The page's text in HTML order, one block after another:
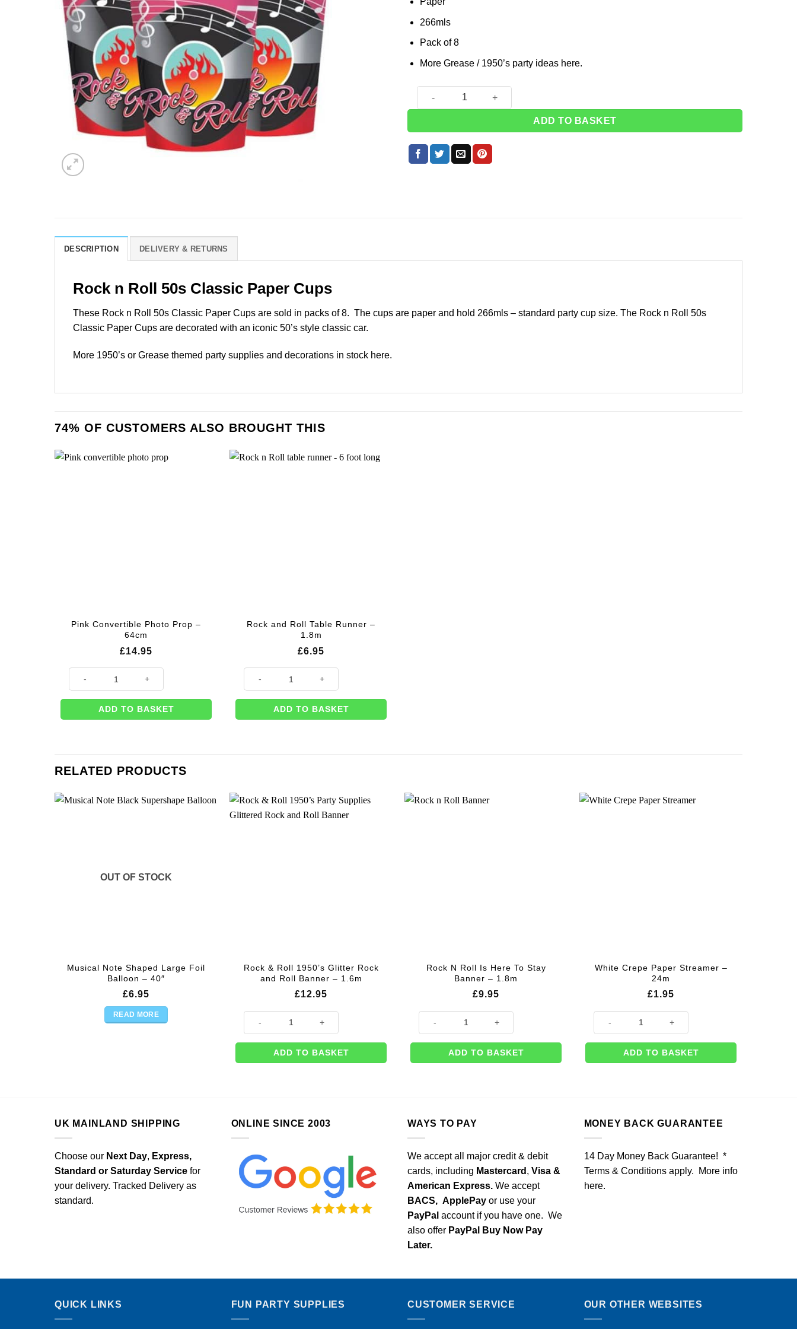
266mls
Pack of 8
More Grease / 1950’s party ideas here.
Rock n Roll 50s Classic Paper Cups - 266ml (Pk 8) quantity
ADD TO BASKET
DESCRIPTION DELIVERY & RETURNS
Rock n Roll 50s Classic Paper Cups
These Rock n Roll 50s Classic Paper Cups are sold in packs of 8. The cups are paper and hold 266mls – standard party cup size. The Rock n Roll 50s
Classic Paper Cups are decorated with an iconic 50’s style classic car.
More 1950’s or Grease themed party supplies and decorations in stock here.
74% OF CUSTOMERS ALSO BROUGHT THIS
Pink Convertible Photo Prop –
64cm
£14.95
ADD TO BASKET
Rock and Roll Table Runner –
1.8m
£6.95
ADD TO BASKET
RELATED PRODUCTS
OUT OF STOCK
Musical Note Shaped Large Foil
Balloon – 40″
£6.95
READ MORE
Rock & Roll 1950’s Glitter Rock
and Roll Banner – 1.6m
£12.95
Rock & Roll 1950’s Glitter Rock and Roll Banner - 1.6m quantity
ADD TO BASKET
Rock N Roll Is Here To Stay
Banner – 1.8m
£9.95
Rock N Roll Is Here To Stay Banner - 1.8m quantity
ADD TO BASKET
White Crepe Paper Streamer –
24m
£1.95
White Crepe Paper Streamer - 24m quantity
ADD TO BASKET
UK MAINLAND SHIPPING
Choose our Next Day, Express,
Standard or Saturday Service for
your delivery. Tracked Delivery as
standard.
ONLINE SINCE 2003 WAYS TO PAY
We accept all major credit & debit
cards, including Mastercard , Visa &
American Express. We accept
BACS, ApplePay or use your
PayPal account if you have one. We
also offer PayPal Buy Now Pay
Later.
MONEY BACK GUARANTEE
14 Day Money Back Guarantee! *
Terms & Conditions apply. More info
here.
QUICK LINKS FUN PARTY SUPPLIES CUSTOMER SERVICE OUR OTHER WEBSITES